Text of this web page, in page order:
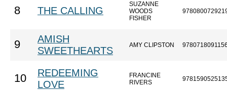
8 THE CALLING
SUZANNE
WOODS
FISHER
9
AMISH
SWEETHEARTS
AMY CLIPSTON
10
REDEEMING
LOVE
FRANCINE
RIVERS